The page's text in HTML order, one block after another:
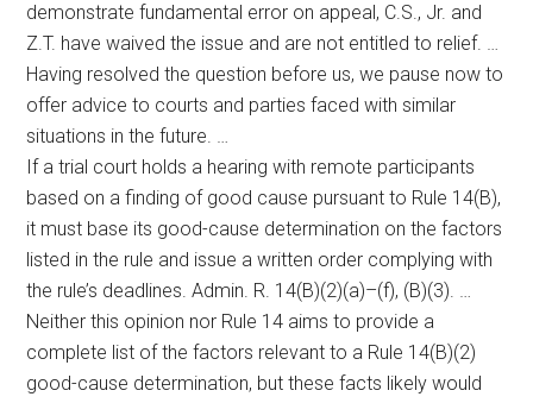
demonstrate fundamental error on appeal, C.S., Jr. and
Z.T. have waived the issue and are not entitled to relief. …
Having resolved the question before us, we pause now to
offer advice to courts and parties faced with similar
situations in the future. …
If a trial court holds a hearing with remote participants
based on a finding of good cause pursuant to Rule 14(B),
it must base its good-cause determination on the factors
listed in the rule and issue a written order complying with
the rule’s deadlines. Admin. R. 14(B)(2)(a)–(f), (B)(3). …
Neither this opinion nor Rule 14 aims to provide a
complete list of the factors relevant to a Rule 14(B)(2)
good-cause determination, but these facts likely would